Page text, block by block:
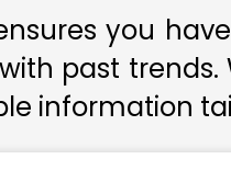
you
past
information